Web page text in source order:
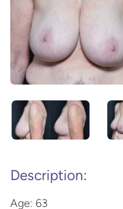
Description:
Age: 63